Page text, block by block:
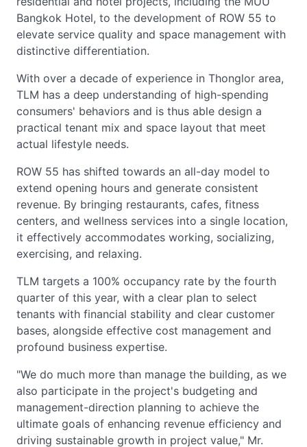
Bangkok Hotel, to the development of ROW 55 to
elevate service quality and space management with
distinctive differentiation.
With over a decade of experience in Thonglor area,
TLM has a deep understanding of high-spending
consumers' behaviors and is thus able design a
practical tenant mix and space layout that meet
actual lifestyle needs.
ROW 55 has shifted towards an all-day model to
extend opening hours and generate consistent
revenue. By bringing restaurants, cafes, fitness
centers, and wellness services into a single location,
it effectively accommodates working, socializing,
exercising, and relaxing.
TLM targets a 100% occupancy rate by the fourth
quarter of this year, with a clear plan to select
tenants with financial stability and clear customer
bases, alongside effective cost management and
profound business expertise.
"We do much more than manage the building, as we
also participate in the project's budgeting and
management-direction planning to achieve the
ultimate goals of enhancing revenue efficiency and
driving sustainable growth in project value," Mr.